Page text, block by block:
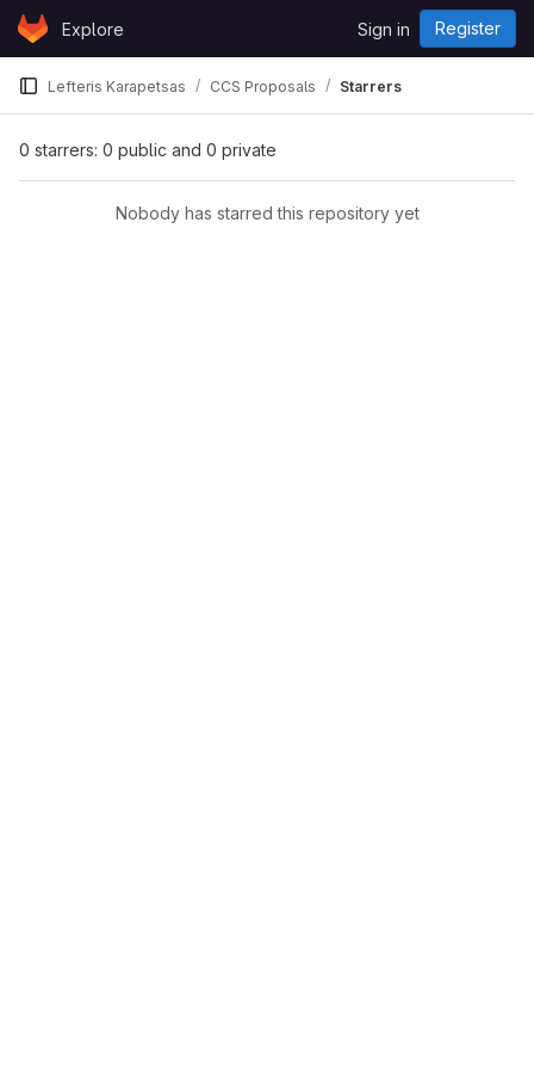
Skip to content
GitLabExplore Sign in Register
Lefteris Karapetsas CCS Proposals Starrers
0 starrers: 0 public and 0 private
Nobody has starred this repository yet